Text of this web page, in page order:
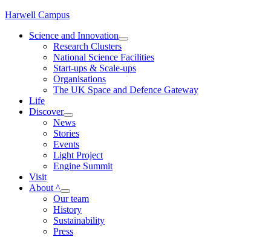
Skip
content
Harwell Campus
Science and Innovation
Research Clusters
National Science Facilities
Start-ups & Scale-ups
Organisations
The UK Space and Defence Gateway
Life
Discover
News
Stories
Events
Light Project
Engine Summit
Visit
About ^
Our team
History
Sustainability
Press